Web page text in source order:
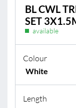
BL CWL
SET
available
Colour
Length